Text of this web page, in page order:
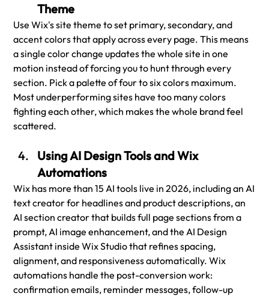
Theme
Use Wix's site theme to set primary, secondary, and
accent colors that apply across every page. This means
a single color change updates the whole site in one
motion instead of forcing you to hunt through every
section. Pick a palette of four to six colors maximum.
Most underperforming sites have too many colors
fighting each other, which makes the whole brand feel
scattered.
Using AI Design Tools and Wix
Automations
Wix has more than 15 AI tools live in 2026, including an AI
text creator for headlines and product descriptions, an
AI section creator that builds full page sections from a
prompt, AI image enhancement, and the AI Design
Assistant inside Wix Studio that refines spacing,
alignment, and responsiveness automatically. Wix
automations handle the post-conversion work:
confirmation emails, reminder messages, follow-up